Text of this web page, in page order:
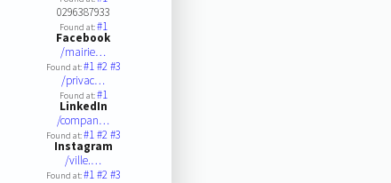
0296387933
Found at:#1
Facebook
/mairie…
Found at:#1#2#3
/privac…
Found at:#1
LinkedIn
/compan…
Found at:#1#2#3
Instagram
/ville.…
Found at:#1#2#3